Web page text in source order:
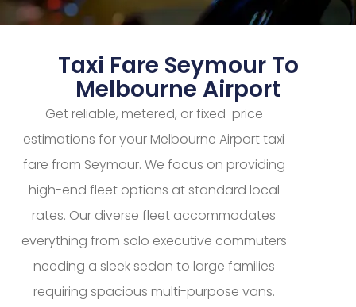
Taxi Fare Seymour To
Melbourne Airport
Get reliable, metered, or fixed-price
estimations for your Melbourne Airport taxi
fare from Seymour. We focus on providing
high-end fleet options at standard local
rates. Our diverse fleet accommodates
everything from solo executive commuters
needing a sleek sedan to large families
requiring spacious multi-purpose vans.